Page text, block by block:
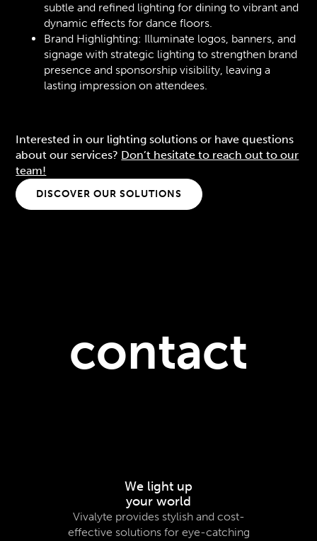
subtle and refined lighting for dining to vibrant and
dynamic effects for dance floors.
Brand Highlighting: Illuminate logos, banners, and
signage with strategic lighting to strengthen brand
presence and sponsorship visibility, leaving a
lasting impression on attendees.
Interested in our lighting solutions or have questions
about our services? Don’t hesitate to reach out to our
team!
DISCOVER OUR SOLUTIONS
contact
We light up
your world
Vivalyte provides stylish and cost-
effective solutions for eye-catching